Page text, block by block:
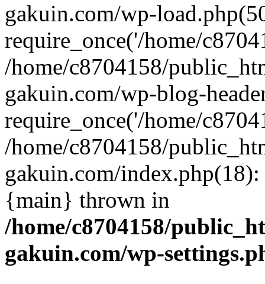
gakuin.com/wp-
require_once('/home/
/home/c8704158/
gakuin.com/wp-blog-
require_once('/home/
/home/c8704158/
gakuin.com/
{main} thrown in
/home/c8704158/
gakuin.com/wp-